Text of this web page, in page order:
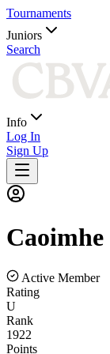
Tournaments
Juniors
Search
Info
Log In
Sign Up
Caoimhe
Active Member
Rating
U
Rank
1922
Points